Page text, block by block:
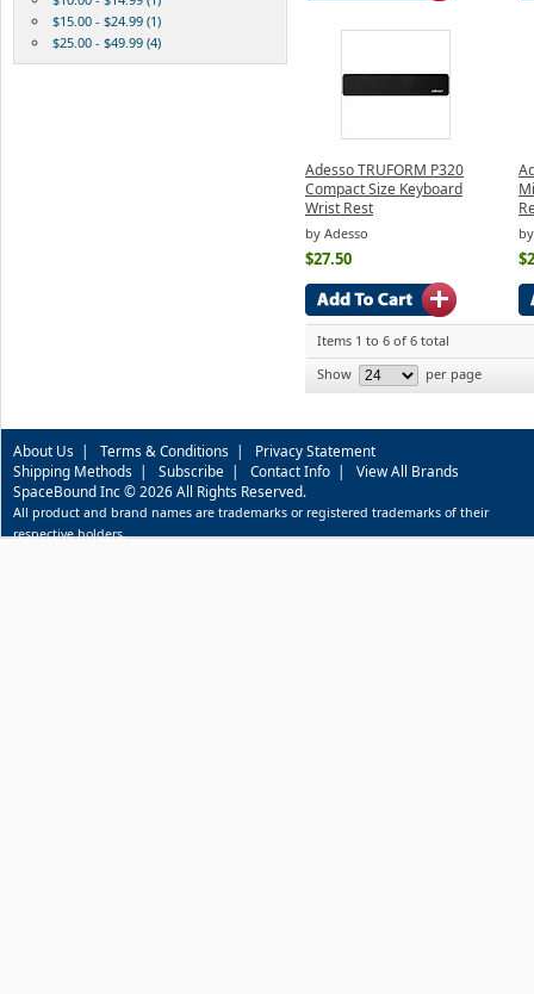
$15.00 - $24.99 (1)
$25.00 - $49.99 (4)
Adesso TRUFORM P320
Compact Size Keyboard
Wrist Rest
by Adesso
$27.50
Items 1 to 6 of 6 total
Show
per page
About Us | Terms & Conditions | Privacy Statement
Shipping Methods | Subscribe | Contact Info | View All Brands
SpaceBound Inc © 2026 All Rights Reserved.
All product and brand names are trademarks or registered trademarks of their
respective holders.